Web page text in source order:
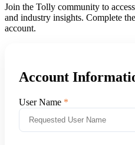
Join the Tolly community to
and industry insights. Complete
account.
Account
User Name